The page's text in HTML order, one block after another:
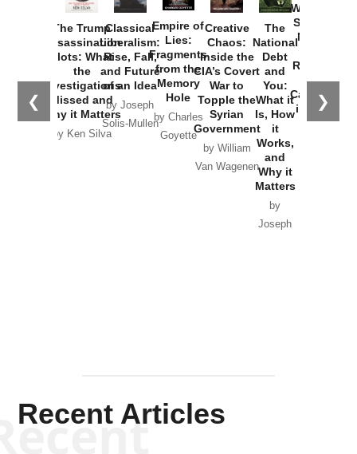
❮ ❯
The Trump
Assassination
Plots: What
the
Investigations
Missed and
Why it Matters
by Ken Silva
Classical
Liberalism:
Rise, Fall,
and Future
of an Idea
by Joseph
Solis-Mullen
Empire of
Lies:
Fragments
from the
Memory
Hole
by Charles
Goyette
Creative
Chaos:
Inside the
CIA’s Covert
War to
Topple the
Syrian
Government
by William
Van Wagenen
The
National
Debt
and
You:
What it
Is, How
it
Works,
and
Why it
Matters
by
Joseph
Washington
Started the
New Cold
Russia and
the
Catastrophe
in Ukraine
Recent Articles